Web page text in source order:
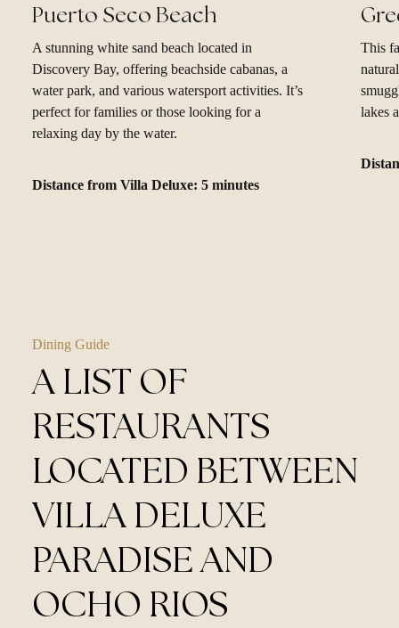
Puerto Seco Beach
A stunning white sand beach located in
Discovery Bay, offering beachside cabanas, a
water park, and various watersport activities. It’s
perfect for families or those looking for a
relaxing day by the water.
Distance from Villa Deluxe: 5 minutes
This
lakes
Dining Guide
A LIST OF
RESTAURANTS
LOCATED BETWEEN
VILLA DELUXE
PARADISE AND
OCHO RIOS